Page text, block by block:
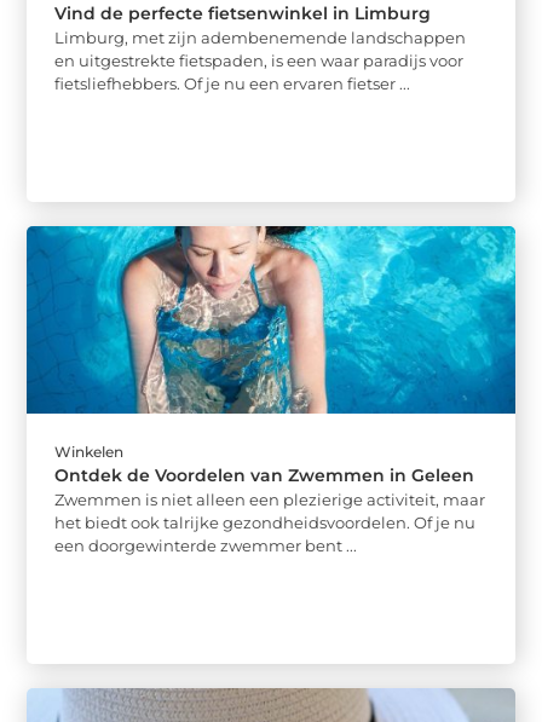
Vind de perfecte fietsenwinkel in Limburg
Limburg, met zijn adembenemende landschappen
en uitgestrekte fietspaden, is een waar paradijs voor
fietsliefhebbers. Of je nu een ervaren fietser ...
Winkelen
Ontdek de Voordelen van Zwemmen in Geleen
Zwemmen is niet alleen een plezierige activiteit, maar
het biedt ook talrijke gezondheidsvoordelen. Of je nu
een doorgewinterde zwemmer bent ...